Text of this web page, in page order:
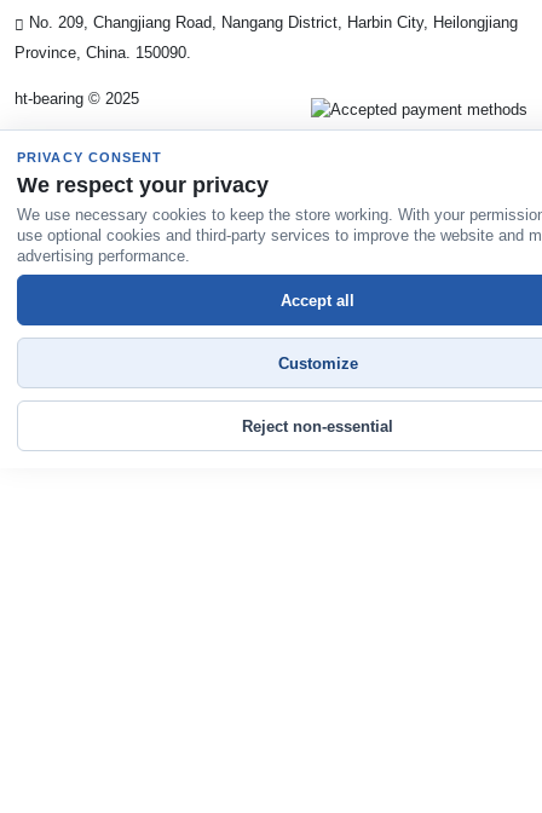
No. 209, Changjiang Road, Nangang District, Harbin City, Heilongjiang
Province, China. 150090.
ht-bearing © 2025
PRIVACY CONSENT
We respect your privacy
We use necessary cookies to keep the store working. With your
use optional cookies and third-party services to improve the website and
advertising performance.
Reject non-essential
Customize
Accept all